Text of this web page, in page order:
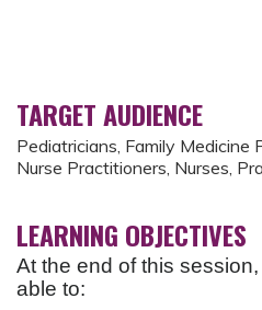
TARGET AUDIENCE
Pediatricians, Family Medicine
Nurse Practitioners, Nurses,
LEARNING OBJECTIVES
At the end of this
able to: